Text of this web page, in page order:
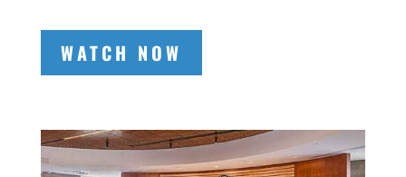
WATCH NOW